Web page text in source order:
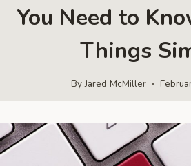
You Need to
Things
ByJared McMiller